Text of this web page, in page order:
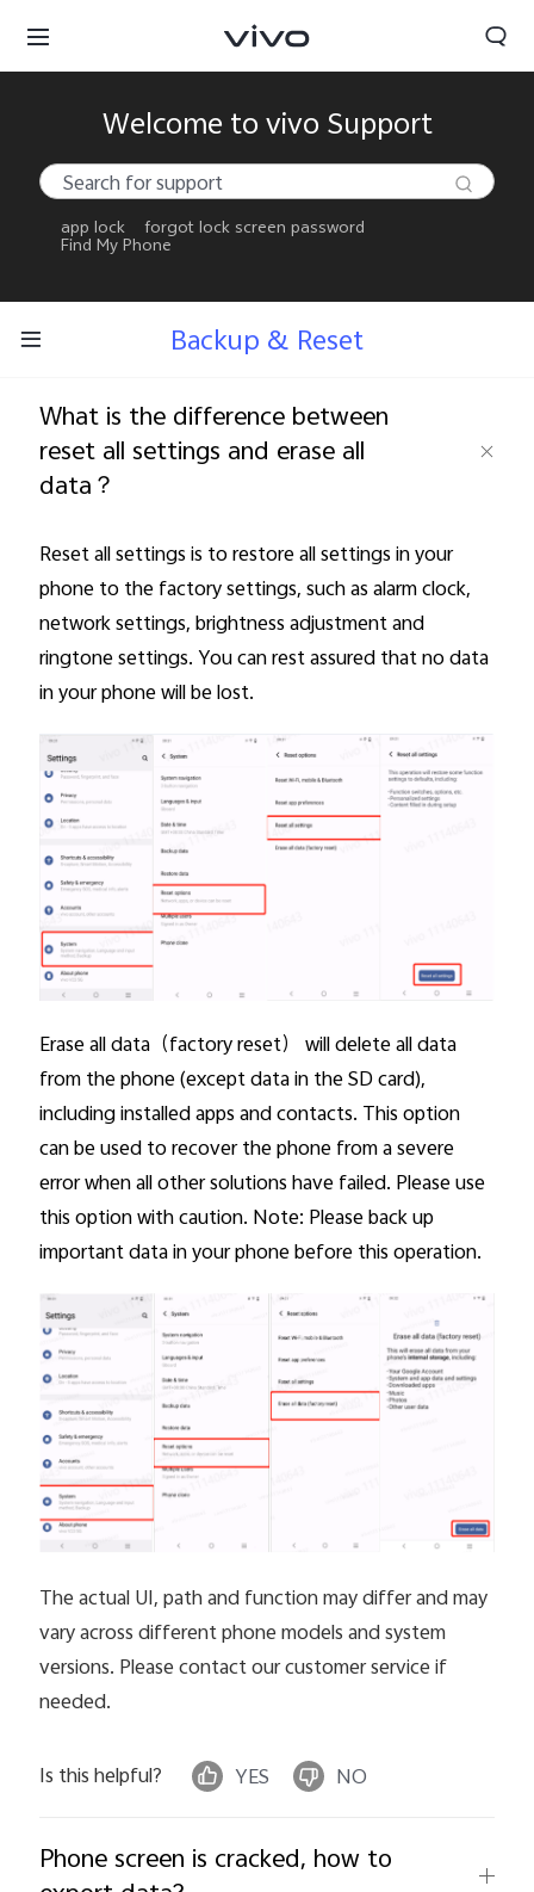
Kenya | Select country/region
Welcome to vivo Support
app lock
forgot lock screen password
Find My Phone
Backup & Reset
What is the difference between
reset all settings and erase all
data？
Reset all settings is to restore all settings in your
phone to the factory settings, such as alarm clock,
network settings, brightness adjustment and
ringtone settings. You can rest assured that no data
in your phone will be lost.
Erase all data （factory reset） will delete all data
from the phone (except data in the SD card),
including installed apps and contacts. This option
can be used to recover the phone from a severe
error when all other solutions have failed. Please use
this option with caution. Note: Please back up
important data in your phone before this operation.
The actual UI, path and function may differ and may
vary across different phone models and system
versions. Please contact our customer service if
needed.
Is this helpful? YES NO
Phone screen is cracked, how to